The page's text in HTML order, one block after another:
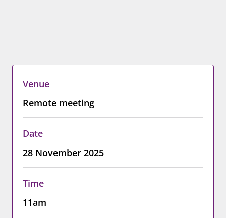
Venue
Remote meeting
Date
28 November 2025
Time
11am